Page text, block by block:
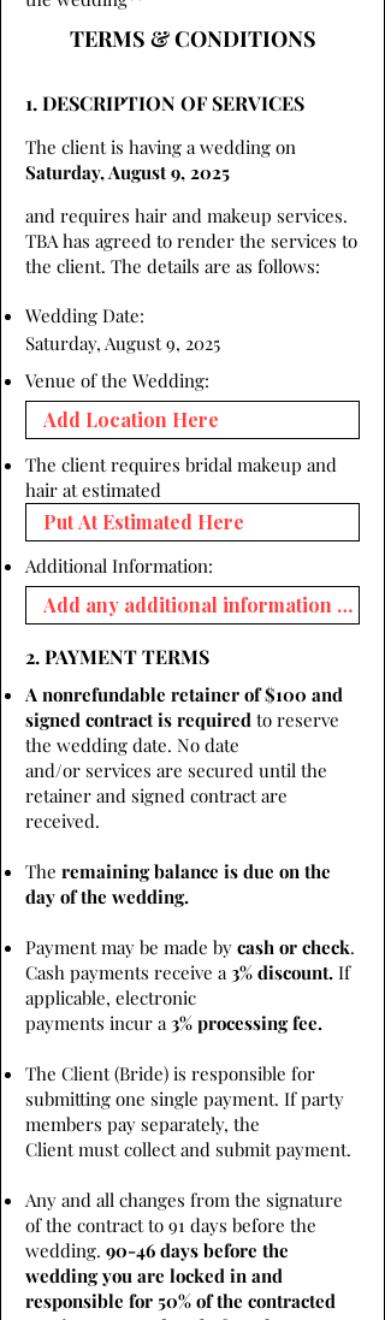
TERMS & CONDITIONS
1. DESCRIPTION OF SERVICES
The client is having a wedding on
Saturday, August 9, 2025
and requires hair and makeup services.
TBA has agreed to render the services to
the client. The details are as follows:
Wedding Date:
Saturday, August 9, 2025
Venue of the Wedding:
The client requires bridal makeup and
hair at estimated
Additional Information:
2. PAYMENT TERMS
A nonrefundable retainer of $100 and
signed contract is required to reserve
the wedding date. No date
and/or services are secured until the
retainer and signed contract are
received.
The remaining balance is due on the
day of the wedding.
Payment may be made by cash or check.
Cash payments receive a3% discount. If
applicable, electronic
payments incur a3% processing fee.
The Client (Bride) is responsible for
submitting one single payment. If party
members pay separately, the
Client must collect and submit payment.
Any and all changes from the signature
of the contract to 91 days before the
wedding. 90-46 days before the
wedding you are locked in and
responsible for 50% of the contracted